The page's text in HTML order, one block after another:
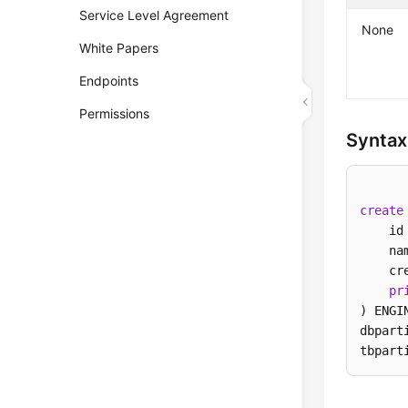
Service Level Agreement
White Papers
Endpoints
Permissions
None
create
)